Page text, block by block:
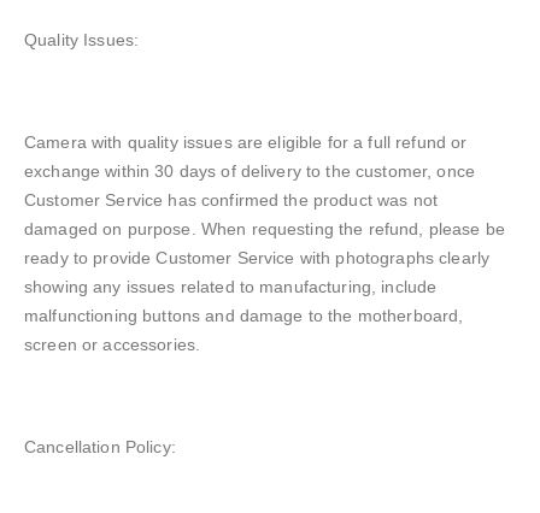
Quality Issues:
Camera with quality issues are eligible for a full refund or
exchange within 30 days of delivery to the customer, once
Customer Service has confirmed the product was not
damaged on purpose. When requesting the refund, please be
ready to provide Customer Service with photographs clearly
showing any issues related to manufacturing, include
malfunctioning buttons and damage to the motherboard,
screen or accessories.
Cancellation Policy: